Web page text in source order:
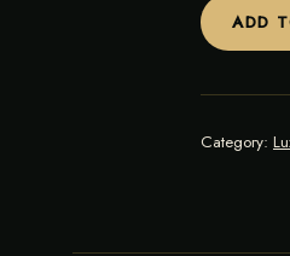
Bar
quantity
ADD
Category: